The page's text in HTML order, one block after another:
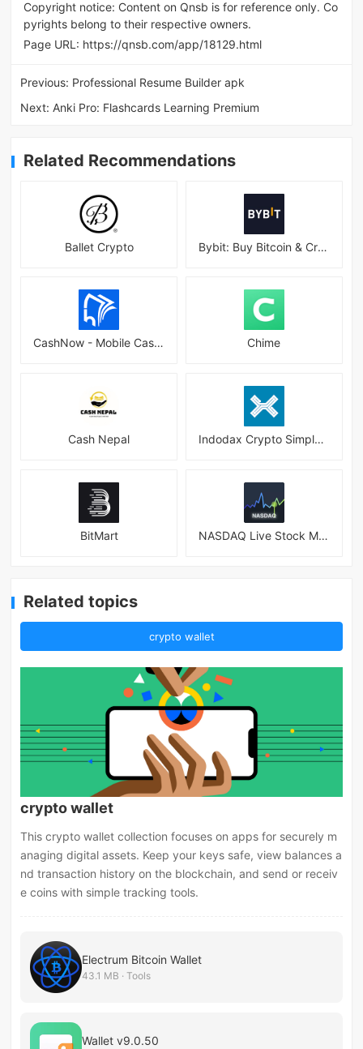
Copyright notice: Content on Qnsb is for reference only. Co
pyrights belong to their respective owners.
Page URL: https://qnsb.com/app/18129.html
Previous: Professional Resume Builder apk
Next: Anki Pro: Flashcards Learning Premium
Related Recommendations
Ballet Crypto Bybit: Buy Bitcoin & Crypto
CashNow - Mobile Cash Loan App Chime
Cash Nepal Indodax Crypto Simple & Secure
BitMart NASDAQ Live Stock Market
Related topics
crypto wallet
crypto wallet
This crypto wallet collection focuses on apps for securely m
anaging digital assets. Keep your keys safe, view balances a
nd transaction history on the blockchain, and send or receiv
e coins with simple tracking tools.
Electrum Bitcoin Wallet
43.1 MB · Tools
Wallet v9.0.50